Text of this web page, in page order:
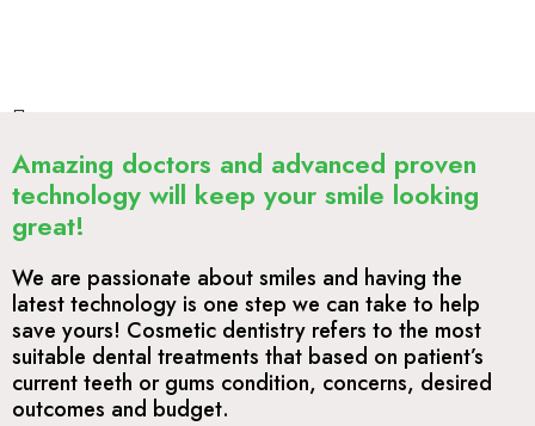
Amazing doctors and advanced proven
technology will keep your smile looking
great!
We are passionate about smiles and having the
latest technology is one step we can take to help
save yours! Cosmetic dentistry refers to the most
suitable dental treatments that based on patient’s
current teeth or gums condition, concerns, desired
outcomes and budget.